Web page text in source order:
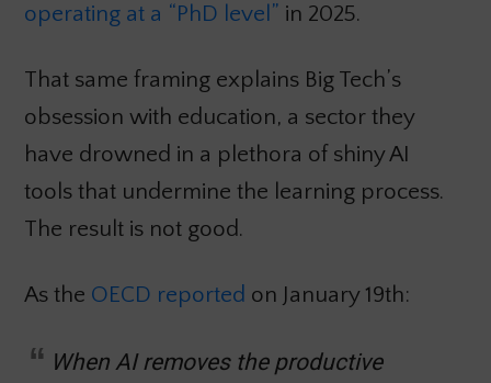
operating at a “PhD level” in 2025.
That same framing explains Big Tech’s
obsession with education, a sector they
have drowned in a plethora of shiny AI
tools that undermine the learning process.
The result is not good.
As the OECD reported on January 19th:
When AI removes the productive